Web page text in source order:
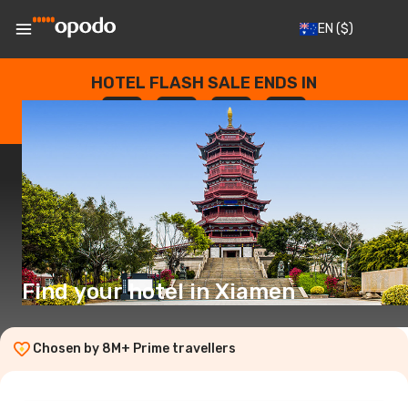
EN ($)
HOTEL FLASH SALE ENDS IN
--
MINUTES
Find your hotel in Xiamen
Chosen by 8M+ Prime travellers